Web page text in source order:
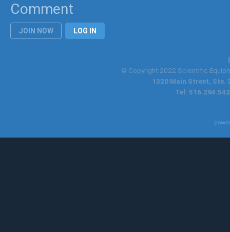
Comment
JOIN NOW LOG IN
© Copyright 2022 Scientific
1320 Main Street, Ste.
Tel: